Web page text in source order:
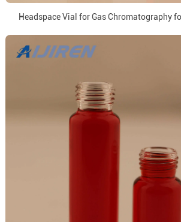
Headspace Vial for Gas Chromatography